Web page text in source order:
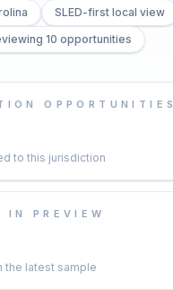
SLED-first local view
10 opportunities
OPPORTUNITIES
to this jurisdiction
IN PREVIEW
the latest sample